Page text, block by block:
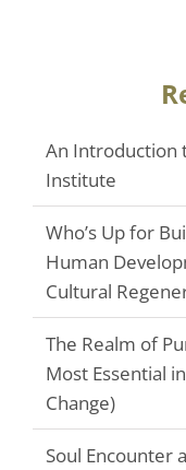
An Introduction
Institute
Who’s Up for
Human
Cultural
The Realm of
Most Essential
Change)
Soul Encounter